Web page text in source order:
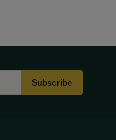
Subscribe